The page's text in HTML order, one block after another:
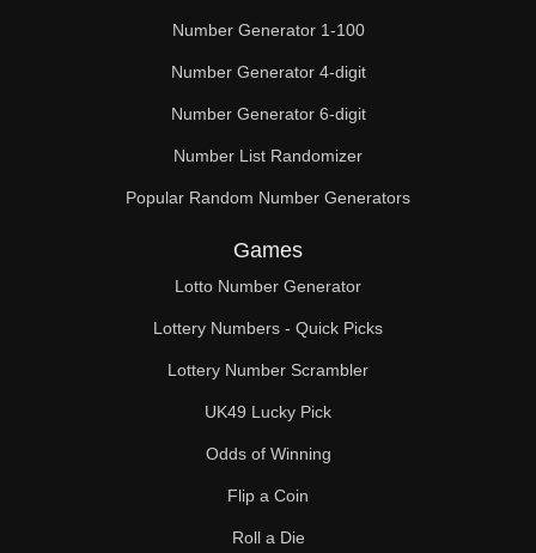
88
90
92
94
98
100
102
104
106
108
Number Generator 1-100
Number Generator 4-digit
Number Generator 6-digit
Number List Randomizer
Popular Random Number Generators
Games
Lotto Number Generator
Lottery Numbers - Quick Picks
Lottery Number Scrambler
UK49 Lucky Pick
Odds of Winning
Flip a Coin
Roll a Die